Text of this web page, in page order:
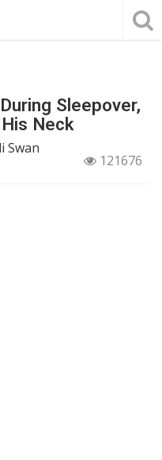
Sleepover,
Neck
Swan
121676